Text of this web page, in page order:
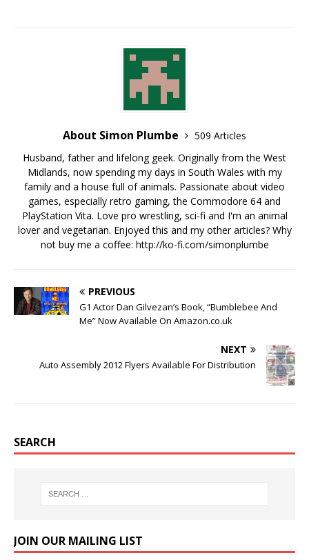
About Simon Plumbe
509 Articles
Husband, father and lifelong geek. Originally from the West
Midlands, now spending my days in South Wales with my
family and a house full of animals. Passionate about video
games, especially retro gaming, the Commodore 64 and
PlayStation Vita. Love pro wrestling, sci-fi and I'm an animal
lover and vegetarian. Enjoyed this and my other articles? Why
not buy me a coffee: http://ko-fi.com/simonplumbe
PREVIOUS
G1 Actor Dan Gilvezan’s Book, “Bumblebee And
Me” Now Available On Amazon.co.uk
NEXT
Auto Assembly 2012 Flyers Available For Distribution
SEARCH
JOIN OUR MAILING LIST